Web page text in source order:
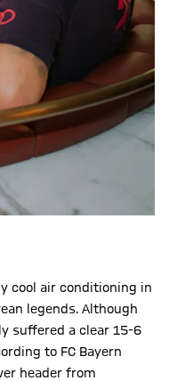
cool air conditioning in
legends. Although
suffered a clear 15-6
to FC Bayern
header from